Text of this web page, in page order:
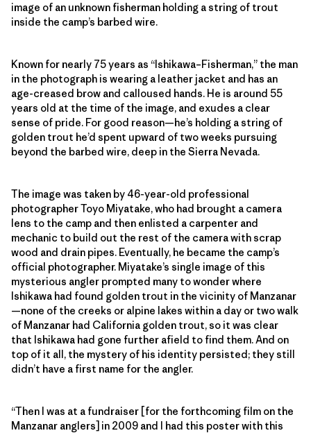
image of an unknown fisherman holding a string of trout
inside the camp’s barbed wire.
Known for nearly 75 years as “Ishikawa–Fisherman,” the man
in the photograph is wearing a leather jacket and has an
age-creased brow and calloused hands. He is around 55
years old at the time of the image, and exudes a clear
sense of pride. For good reason—he’s holding a string of
golden trout he’d spent upward of two weeks pursuing
beyond the barbed wire, deep in the Sierra Nevada.
The image was taken by 46-year-old professional
photographer Toyo Miyatake, who had brought a camera
lens to the camp and then enlisted a carpenter and
mechanic to build out the rest of the camera with scrap
wood and drain pipes. Eventually, he became the camp’s
official photographer. Miyatake’s single image of this
mysterious angler prompted many to wonder where
Ishikawa had found golden trout in the vicinity of Manzanar
—none of the creeks or alpine lakes within a day or two walk
of Manzanar had California golden trout, so it was clear
that Ishikawa had gone further afield to find them. And on
top of it all, the mystery of his identity persisted; they still
didn’t have a first name for the angler.
“Then I was at a fundraiser [for the forthcoming film on the
Manzanar anglers] in 2009 and I had this poster with this